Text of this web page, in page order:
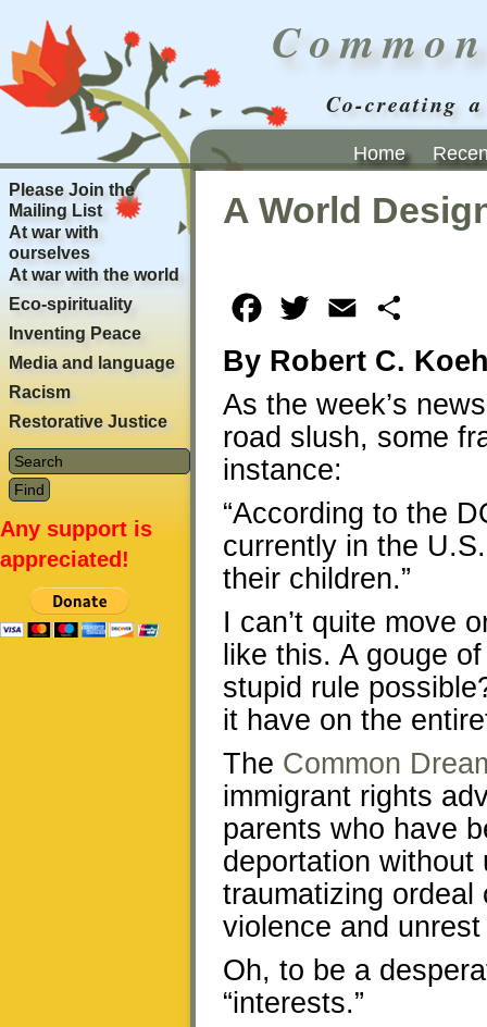
Co-creating
Home
A World
Facebook
Twitter Email
By Robert C.
As the week’s
road slush, some
instance:
“According to the
currently in the
their children.”
I can’t quite move
like this. A gouge
stupid rule
it have on the
The Common
immigrant rights
parents who have
deportation without
traumatizing
violence and
Oh, to be a
“interests.”
Please Join the
Mailing List
At war with
ourselves
At war with the world
Eco-spirituality
Inventing Peace
Media and language
Racism
Restorative Justice
Any support is
appreciated!